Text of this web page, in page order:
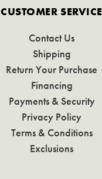
CUSTOMER SERVICE
Contact Us
Shipping
Return Your Purchase
Financing
Payments & Security
Privacy Policy
Terms & Conditions
Exclusions